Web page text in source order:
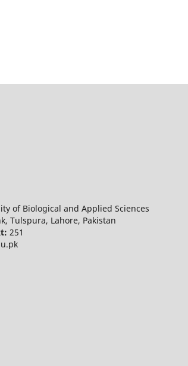
of Biological and Applied Sciences
Tulspura, Lahore, Pakistan
251